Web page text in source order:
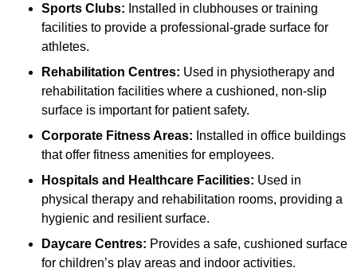
Sports Clubs: Installed in clubhouses or training
facilities to provide a professional-grade surface for
athletes.
Rehabilitation Centres: Used in physiotherapy and
rehabilitation facilities where a cushioned, non-slip
surface is important for patient safety.
Corporate Fitness Areas: Installed in office buildings
that offer fitness amenities for employees.
Hospitals and Healthcare Facilities: Used in
physical therapy and rehabilitation rooms, providing a
hygienic and resilient surface.
Daycare Centres: Provides a safe, cushioned surface
for children’s play areas and indoor activities.